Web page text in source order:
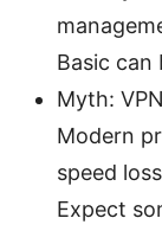
Basic can
Myth:
Modern
speed
Expect